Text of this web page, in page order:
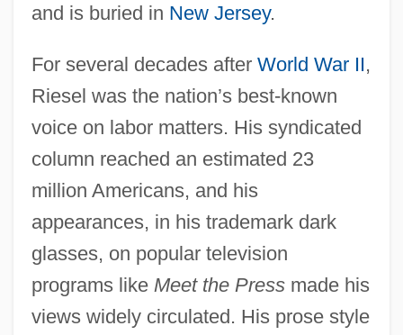
and is buried in New Jersey.
For several decades after World War II,
Riesel was the nation’s best-known
voice on labor matters. His syndicated
column reached an estimated 23
million Americans, and his
appearances, in his trademark dark
glasses, on popular television
programs like Meet the Pressmade his
views widely circulated. His prose style